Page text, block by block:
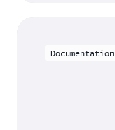
Documentation